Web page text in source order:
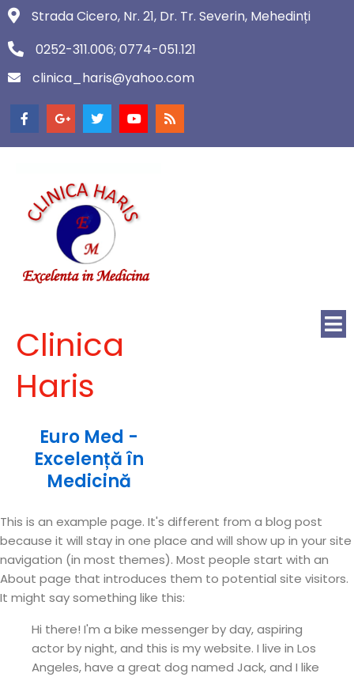
Strada Cicero, Nr. 21, Dr. Tr. Severin, Mehedinți
0252-311.006; 0774-051.121
clinica_haris@yahoo.com
Clinica
Haris
Euro Med -
Excelență în
Medicină
This is an example page. It's different from a blog post
because it will stay in one place and will show up in your site
navigation (in most themes). Most people start with an
About page that introduces them to potential site visitors.
It might say something like this:
Hi there! I'm a bike messenger by day, aspiring
actor by night, and this is my website. I live in Los
Angeles, have a great dog named Jack, and I like